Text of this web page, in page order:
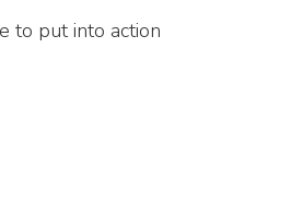
to put into action